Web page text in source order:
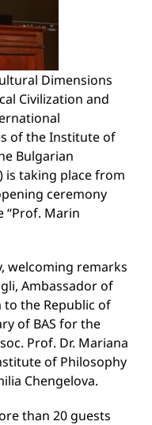
Dimensions
Civilization and
of the Institute of
Bulgarian
is taking place from
ceremony
“Prof. Marin
welcoming remarks
Ambassador of
to the Republic of
of BAS for the
Prof. Dr. Mariana
of Philosophy
Chengelova.
than 20 guests